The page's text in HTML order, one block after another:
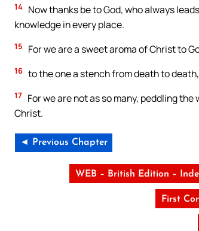
14 Now thanks be to God, who always
knowledge in every place.
15 For we are a sweet aroma of Christ to
16 to the one a stench from death to
17 For we are not as so many, peddling
Christ.
◄ Previous Chapter
WEB – British Edition –
First